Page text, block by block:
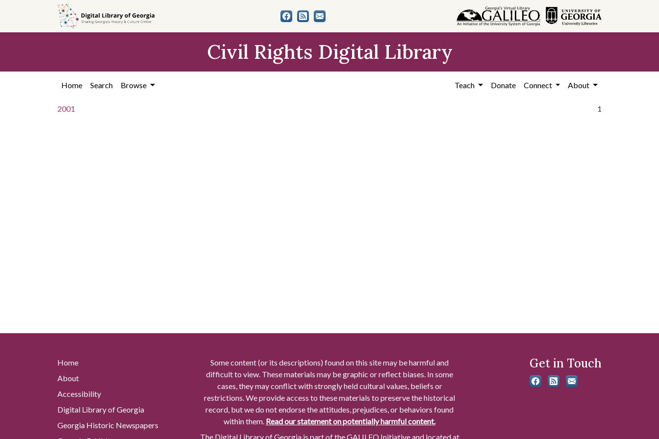
content
Civil Rights Digital Library
Home Search Browse Teach Donate Connect About
2001 1
Home
About
Accessibility
Digital Library of Georgia
Georgia Historic Newspapers
Some content (or its descriptions) found on this site may be harmful and
difficult to view. These materials may be graphic or reflect biases. In some
cases, they may conflict with strongly held cultural values, beliefs or
restrictions. We provide access to these materials to preserve the historical
record, but we do not endorse the attitudes, prejudices, or behaviors found
within them. Read our statement on potentially harmful content.
The Digital Library of Georgia is part of the GALILEO Initiative and located at
Get in Touch